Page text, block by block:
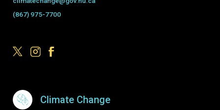
(867) 975-7700
Footer Menu
Climate Change